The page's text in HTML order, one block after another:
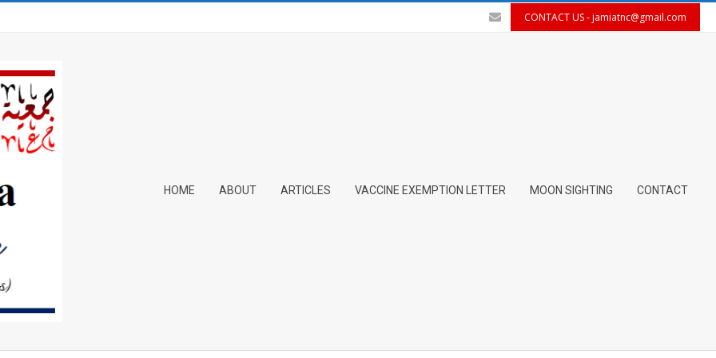
CONTACT US -jamiatnc@gmail.com
HOME ABOUT ARTICLES VACCINE EXEMPTION LETTER MOON SIGHTING CONTACT